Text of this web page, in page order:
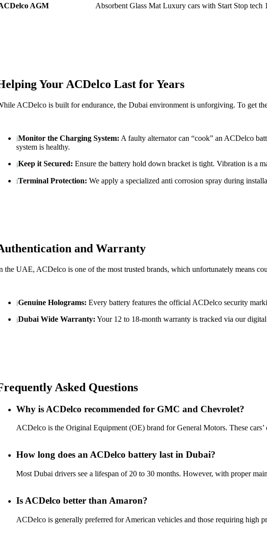
AGM
Absorbent Glass Mat Luxury cars with Start Stop tech
Your ACDelco Last for Years
ACDelco is built for endurance, the Dubai environment is unforgiving. To get
Monitor the Charging System: A faulty alternator can “cook” an ACDelco
system is healthy.
Keep it Secured: Ensure the battery hold down bracket is tight. Vibration is a
Terminal Protection: We apply a specialized anti corrosion spray during
and Warranty
the UAE, ACDelco is one of the most trusted brands, which unfortunately means
Genuine Holograms: Every battery features the official ACDelco security
Dubai Wide Warranty: Your 12 to 18-month warranty is tracked via our
Asked Questions
Why is ACDelco recommended for GMC and Chevrolet?
ACDelco is the Original Equipment (OE) brand for General Motors. These
How long does an ACDelco battery last in Dubai?
Most Dubai drivers see a lifespan of 20 to 30 months. However, with proper
Is ACDelco better than Amaron?
ACDelco is generally preferred for American vehicles and those requiring high